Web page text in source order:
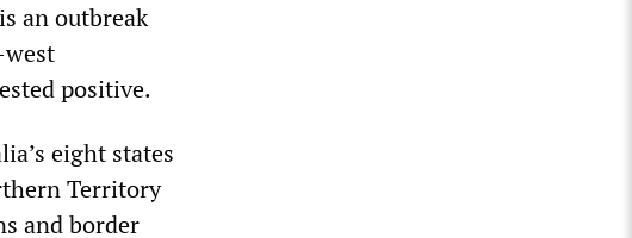
an outbreak
positive.
eight states
Territory
and border